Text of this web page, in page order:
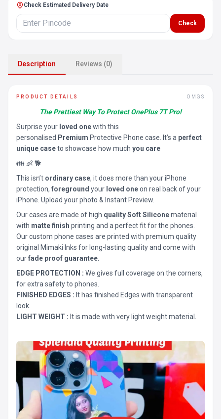
Check Estimated Delivery Date
Check
Description Reviews (0)
PRODUCT DETAILS OMGS
The Prettiest Way To Protect OnePlus 7T Pro!
Surprise your loved onewith this
personalised Premium Protective Phone case. It’s a perfect
unique caseto showcase how much you care
👪 👶 🐕
This isn’t ordinary case, it does more than your iPhone
protection, foreground your loved oneon real back of your
iPhone. Upload your photo & Instant Preview.
Our cases are made of high quality Soft Siliconematerial
with matte finish printing and a perfect fit for the phones.
Our custom phone cases are printed with premium quality
original Mimaki Inks for long-lasting quality and come with
ourfade proof guarantee
EDGE PROTECTION : We gives full coverage on the corners,
for extra safety to phones.
FINISHED EDGES : It has finished Edges with transparent
look.
LIGHT WEIGHT : It is made with very light weight material.